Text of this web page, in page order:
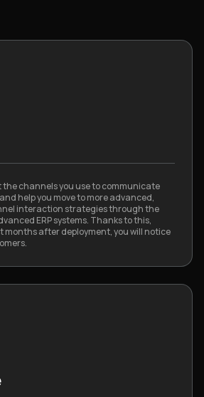
the channels you use to communicate
help you move to more advanced,
interaction strategies through the
ERP systems. Thanks to this,
after deployment, you will notice